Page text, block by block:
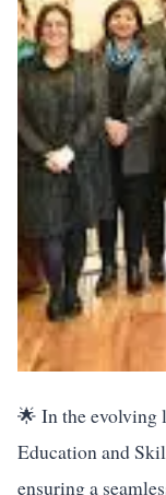
🌟 In the evolving
Education and
ensuring a